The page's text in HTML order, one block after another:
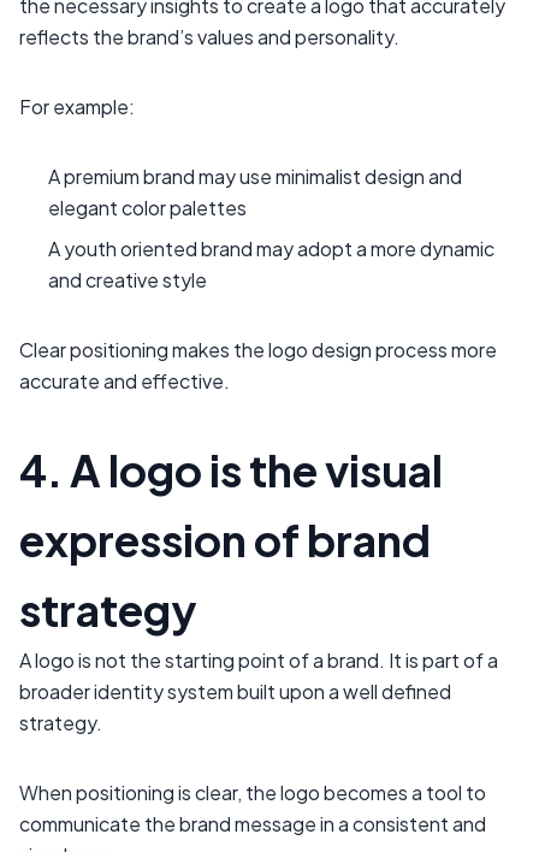
the necessary insights to create a logo that accurately
reflects the brand’s values and personality.
For example:
A premium brand may use minimalist design and
elegant color palettes
A youth oriented brand may adopt a more dynamic
and creative style
Clear positioning makes the logo design process more
accurate and effective.
4. A logo is the visual
expression of brand
strategy
A logo is not the starting point of a brand. It is part of a
broader identity system built upon a well defined
strategy.
When positioning is clear, the logo becomes a tool to
communicate the brand message in a consistent and